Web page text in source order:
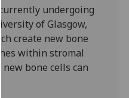
Personalised
advertising
I’m happy to
get
undergoing
of Glasgow,
create new bone
within stromal
bone cells can